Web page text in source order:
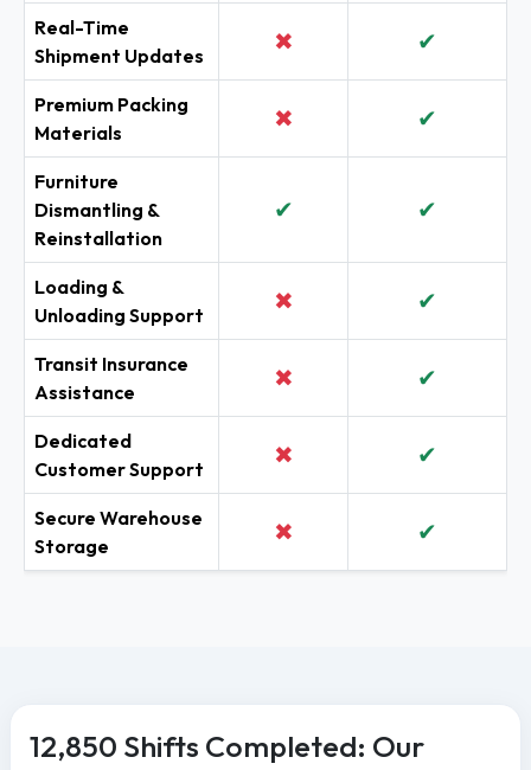
Real-Time
Shipment Updates
✖ ✔
Premium Packing
Materials
✖ ✔
Furniture
Dismantling &
Reinstallation
✔ ✔
Loading &
Unloading Support
✖ ✔
Transit Insurance
Assistance
✖ ✔
Dedicated
Customer Support
✖ ✔
Secure Warehouse
Storage
✖ ✔
12,850 Shifts Completed: Our